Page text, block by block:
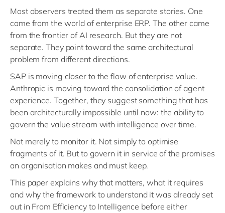
Most observers treated them as separate stories. One
came from the world of enterprise ERP. The other came
from the frontier of AI research. But they are not
separate. They point toward the same architectural
problem from different directions.
SAP is moving closer to the flow of enterprise value.
Anthropic is moving toward the consolidation of agent
experience. Together, they suggest something that has
been architecturally impossible until now: the ability to
govern the value stream with intelligence over time.
Not merely to monitor it. Not simply to optimise
fragments of it. But to govern it in service of the promises
an organisation makes and must keep.
This paper explains why that matters, what it requires
and why the framework to understand it was already set
out in From Efficiency to Intelligence before either